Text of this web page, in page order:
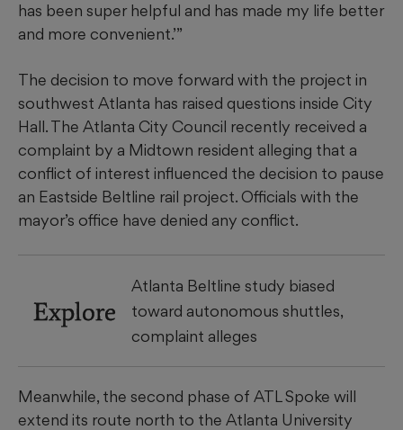
has been super helpful and has made my life better
and more convenient.’”
The decision to move forward with the project in
southwest Atlanta has raised questions inside City
Hall. The Atlanta City Council recently received a
complaint by a Midtown resident alleging that a
conflict of interest influenced the decision to pause
an Eastside Beltline rail project. Officials with the
mayor’s office have denied any conflict.
Explore
Atlanta Beltline study biased
toward autonomous shuttles,
complaint alleges
Meanwhile, the second phase of ATL Spoke will
extend its route north to the Atlanta University